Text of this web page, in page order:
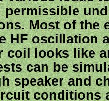
permissible
Most of the
HF oscillation
coil looks like
can be
speaker and
conditions